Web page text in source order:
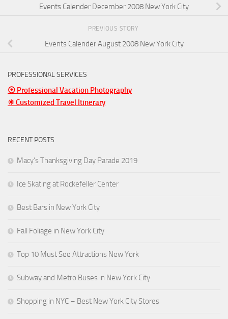
Events Calender December 2008 New York City
PREVIOUS STORY
Events Calender August 2008 New York City
PROFESSIONAL SERVICES
⦿ Professional Vacation Photography
☀ Customized Travel Itinerary
RECENT POSTS
Macy’s Thanksgiving Day Parade 2019
Ice Skating at Rockefeller Center
Best Bars in New York City
Fall Foliage in New York City
Top 10 Must See Attractions New York
Subway and Metro Buses in New York City
Shopping in NYC – Best New York City Stores